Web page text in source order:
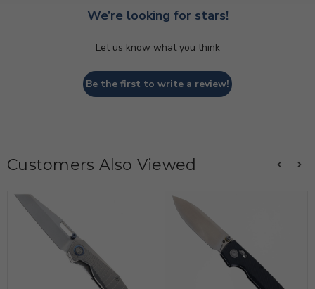
We’re looking for stars!
Let us know what you think
Be the first to write a review!
Customers Also Viewed